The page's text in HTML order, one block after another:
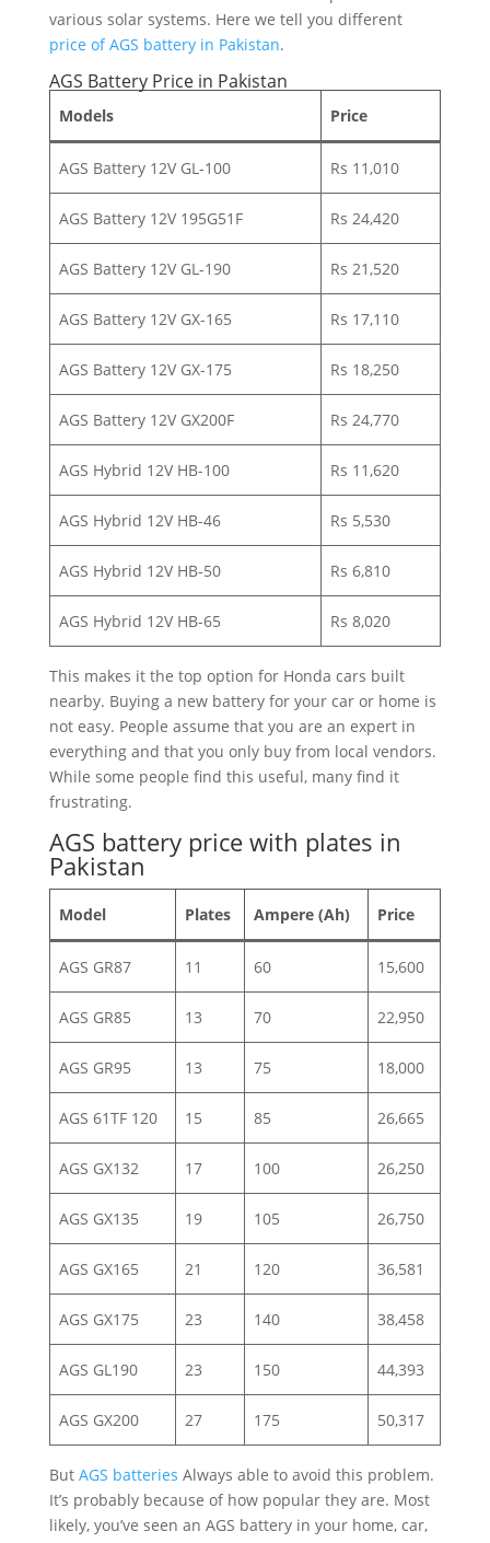
various solar systems. Here we tell you different
price of AGS battery in Pakistan.
AGS Battery Price in Pakistan
Models Price
AGS Battery 12V GL-100 Rs 11,010
AGS Battery 12V 195G51F Rs 24,420
AGS Battery 12V GL-190 Rs 21,520
AGS Battery 12V GX-165 Rs 17,110
AGS Battery 12V GX-175 Rs 18,250
AGS Battery 12V GX200F Rs 24,770
AGS Hybrid 12V HB-100 Rs 11,620
AGS Hybrid 12V HB-46 Rs 5,530
AGS Hybrid 12V HB-50 Rs 6,810
AGS Hybrid 12V HB-65 Rs 8,020
This makes it the top option for Honda cars built
nearby. Buying a new battery for your car or home is
not easy. People assume that you are an expert in
everything and that you only buy from local vendors.
While some people find this useful, many find it
frustrating.
AGS battery price with plates in
Pakistan
Model Plates Ampere (Ah) Price
AGS GR87 11 60 15,600
AGS GR85 13 70 22,950
AGS GR95 13 75 18,000
AGS 61TF 120 15 85 26,665
AGS GX132 17 100 26,250
AGS GX135 19 105 26,750
AGS GX165 21 120 36,581
AGS GX175 23 140 38,458
AGS GL190 23 150 44,393
AGS GX200 27 175 50,317
But AGS batteries Always able to avoid this problem.
It’s probably because of how popular they are. Most
likely, you’ve seen an AGS battery in your home, car,